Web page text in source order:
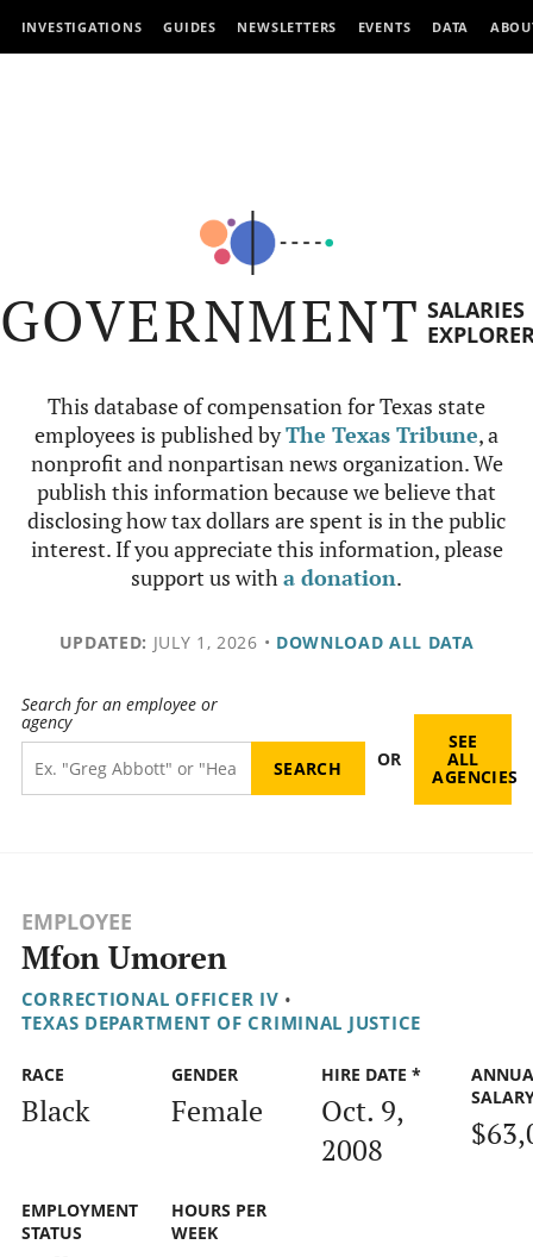
INVESTIGATIONS GUIDES NEWSLETTERS EVENTS DATA
GOVERNMENT SALARIES
This database of compensation for Texas state
employees is published byThe Texas Tribune, a
nonprofit and nonpartisan news organization. We
publish this information because we believe that
disclosing how tax dollars are spent is in the public
interest. If you appreciate this information, please
support us witha donation.
UPDATED: JULY 1, 2026 • DOWNLOAD ALL DATA
Search for an employee or
agency
OR
SEE
ALL
AGENCIES
EMPLOYEE
Mfon Umoren
CORRECTIONAL OFFICER IV •
TEXAS DEPARTMENT OF CRIMINAL JUSTICE
RACE
Black
GENDER
Female
HIRE DATE *
Oct. 9,
2008
EMPLOYMENT
STATUS
HOURS PER
WEEK